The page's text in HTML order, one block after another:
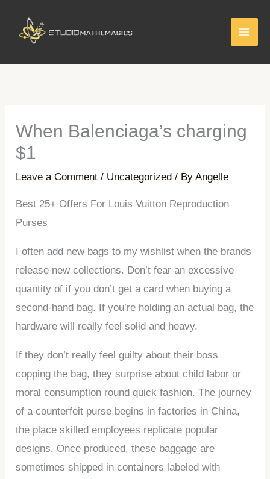
content
When Balenciaga’s charging
$1
Leave a Comment / Uncategorized / ByAngelle
Best 25+ Offers For Louis Vuitton Reproduction
Purses
I often add new bags to my wishlist when the brands
release new collections. Don’t fear an excessive
quantity of if you don’t get a card when buying a
second-hand bag. If you’re holding an actual bag, the
hardware will really feel solid and heavy.
If they don’t really feel guilty about their boss
copping the bag, they surprise about child labor or
moral consumption round quick fashion. The journey
of a counterfeit purse begins in factories in China,
the place skilled employees replicate popular
designs. Once produced, these baggage are
sometimes shipped in containers labeled with